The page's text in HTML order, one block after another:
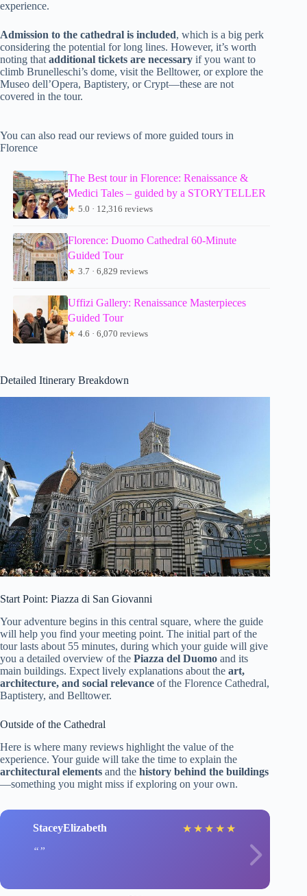
experience.
Admission to the cathedral is included, which is a big perk
considering the potential for long lines. However, it’s worth
noting that additional tickets are necessary if you want to
climb Brunelleschi’s dome, visit the Belltower, or explore the
Museo dell’Opera, Baptistery, or Crypt—these are not
covered in the tour.
You can also read our reviews of more guided tours in
Florence
The Best tour in Florence: Renaissance &
Medici Tales – guided by a STORYTELLER
★ 5.0 · 12,316 reviews
Florence: Duomo Cathedral 60-Minute
Guided Tour
★ 3.7 · 6,829 reviews
Uffizi Gallery: Renaissance Masterpieces
Guided Tour
★ 4.6 · 6,070 reviews
Detailed Itinerary Breakdown
Start Point: Piazza di San Giovanni
Your adventure begins in this central square, where the guide
will help you find your meeting point. The initial part of the
tour lasts about 55 minutes, during which your guide will give
you a detailed overview of the Piazza del Duomo and its
main buildings. Expect lively explanations about the art,
architecture, and social relevance of the Florence Cathedral,
Baptistery, and Belltower.
Outside of the Cathedral
Here is where many reviews highlight the value of the
experience. Your guide will take the time to explain the
architectural elements and the history behind the buildings
—something you might miss if exploring on your own.
StaceyElizabeth ★ ★ ★ ★ ★